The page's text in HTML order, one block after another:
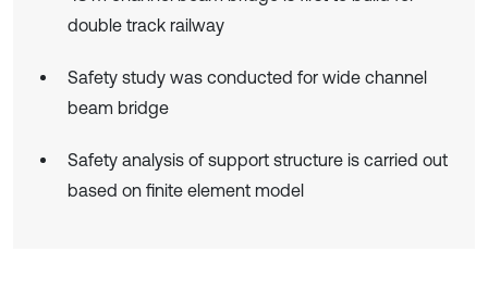
double track railway
Safety study was conducted for wide channel
beam bridge
Safety analysis of support structure is carried out
based on finite element model